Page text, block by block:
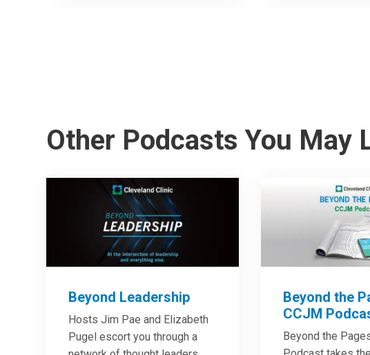
Other Podcasts You May
Beyond Leadership
Hosts Jim Pae and Elizabeth
Pugel escort you through a
Beyond the
CCJM
Beyond the